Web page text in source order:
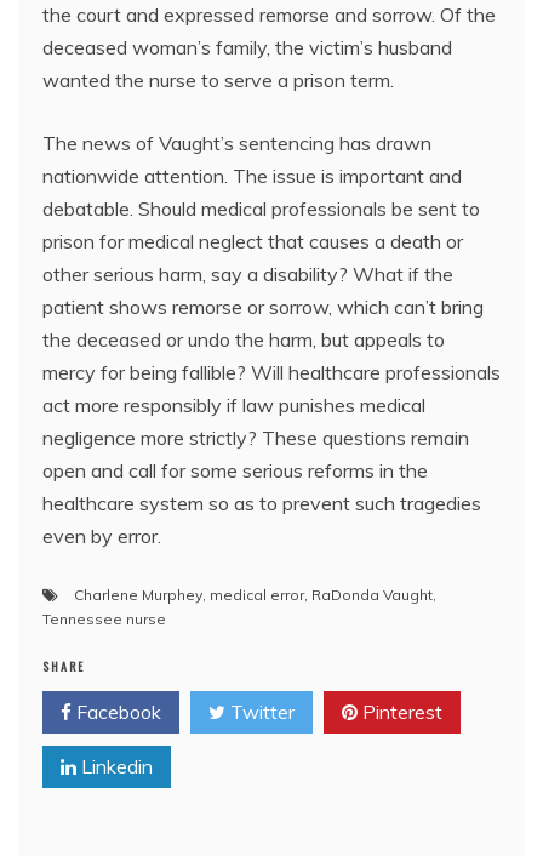
the court and expressed remorse and sorrow. Of the
deceased woman’s family, the victim’s husband
wanted the nurse to serve a prison term.
The news of Vaught’s sentencing has drawn
nationwide attention. The issue is important and
debatable. Should medical professionals be sent to
prison for medical neglect that causes a death or
other serious harm, say a disability? What if the
patient shows remorse or sorrow, which can’t bring
the deceased or undo the harm, but appeals to
mercy for being fallible? Will healthcare professionals
act more responsibly if law punishes medical
negligence more strictly? These questions remain
open and call for some serious reforms in the
healthcare system so as to prevent such tragedies
even by error.
Charlene Murphey medical error, RaDonda Vaught
Tennessee nurse
SHARE
Facebook Twitter Pinterest
Linkedin